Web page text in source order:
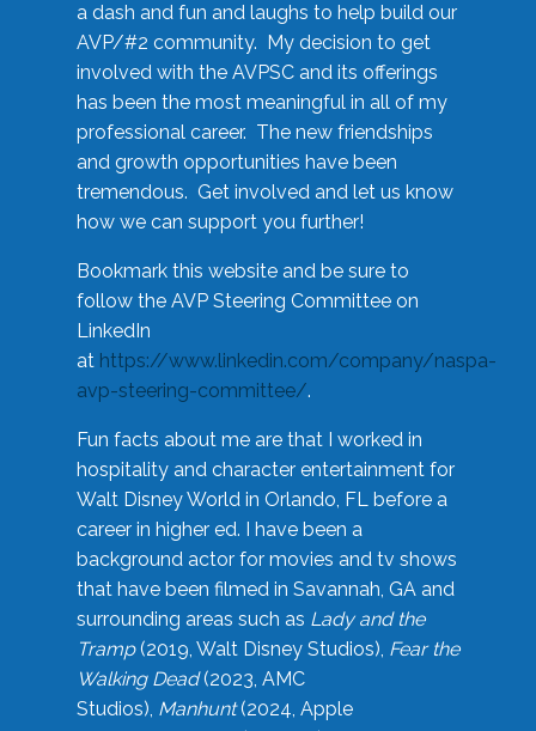
a dash and fun and laughs to help build our
AVP/#2 community. My decision to get
involved with the AVPSC and its offerings
has been the most meaningful in all of my
professional career. The new friendships
and growth opportunities have been
tremendous. Get involved and let us know
how we can support you further!
Bookmark this website and be sure to
follow the AVP Steering Committee on
LinkedIn
at https://www.linkedin.com/company/naspa-
avp-steering-committee/.
Fun facts about me are that I worked in
hospitality and character entertainment for
Walt Disney World in Orlando, FL before a
career in higher ed. I have been a
background actor for movies and tv shows
that have been filmed in Savannah, GA and
surrounding areas such as Lady and the
Tramp(2019, Walt Disney Studios), Fear the
Walking Dead(2023, AMC
Studios), Manhunt(2024, Apple